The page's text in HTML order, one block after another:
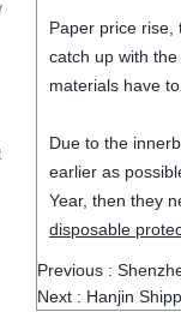
Paper price rise,
catch up with
materials have
Due to the
earlier as
Year, then they
disposable
Previous :
Next : Hanjin